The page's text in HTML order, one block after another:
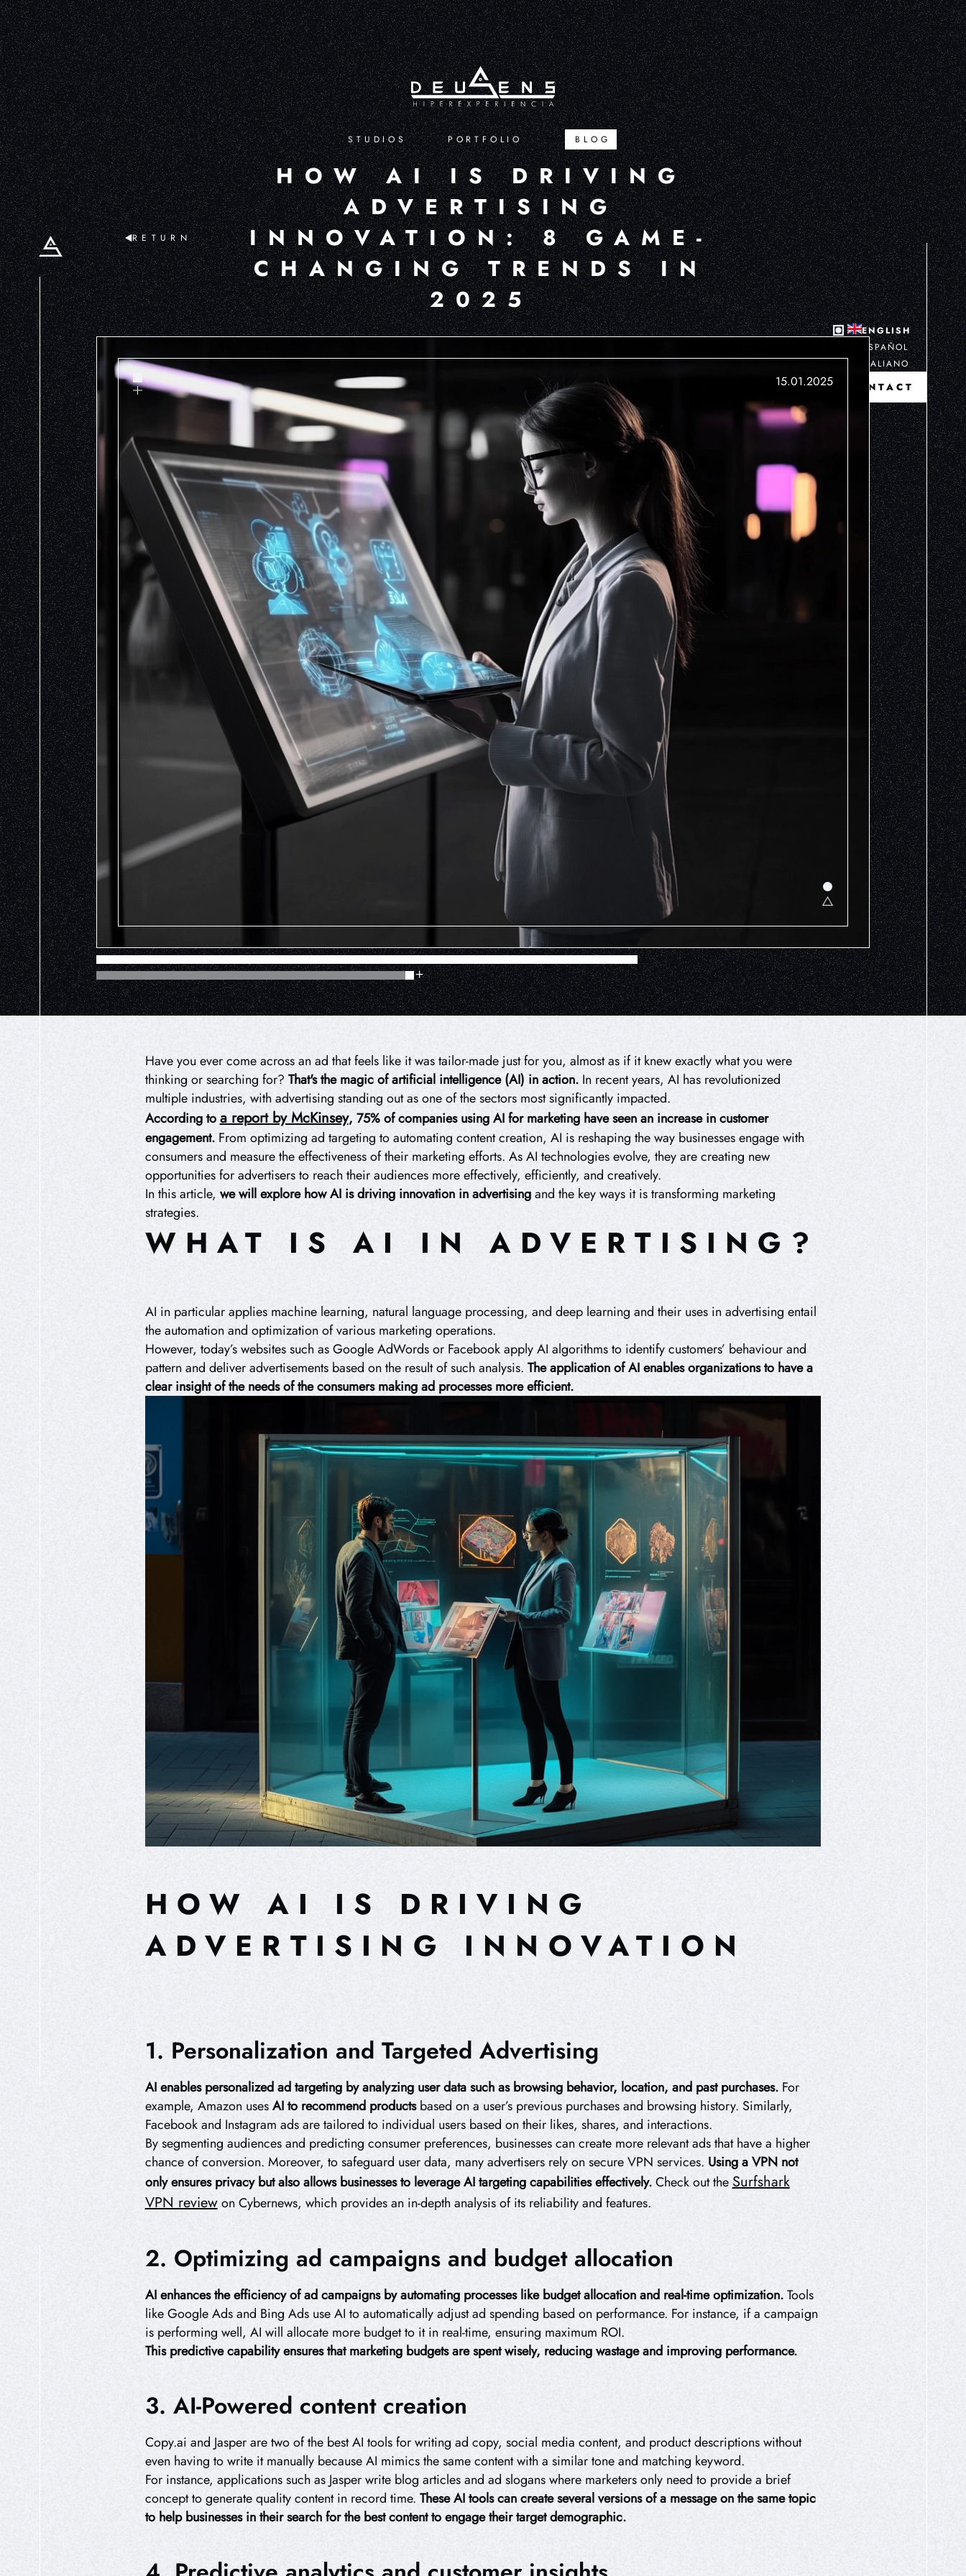
ENGLISH
ESPAÑOL
ITALIANO
CONTACT
STUDIOS PORTFOLIO BLOG
RETURN
HOW AI IS DRIVING
ADVERTISING
INNOVATION: 8 GAME-
CHANGING TRENDS IN
2025
15.01.2025
Have you ever come across an ad that feels like it was tailor-made just for you, almost as if it knew exactly what you were
thinking or searching for? That's the magic of artificial intelligence (AI) in action.In recent years, AI has revolutionized
multiple industries, with advertising standing out as one of the sectors most significantly impacted.
According toa report by McKinsey, 75% of companies using AI for marketing have seen an increase in customer
engagement.From optimizing ad targeting to automating content creation, AI is reshaping the way businesses engage with
consumers and measure the effectiveness of their marketing efforts. As AI technologies evolve, they are creating new
opportunities for advertisers to reach their audiences more effectively, efficiently, and creatively.
In this article, we will explore how AI is driving innovation in advertisingand the key ways it is transforming marketing
strategies.
WHAT IS AI IN ADVERTISING?
AI in particular applies machine learning, natural language processing, and deep learning and their uses in advertising entail
the automation and optimization of various marketing operations.
However, today’s websites such as Google AdWords or Facebook apply AI algorithms to identify customers’ behaviour and
pattern and deliver advertisements based on the result of such analysis. The application of AI enables organizations to have a
clear insight of the needs of the consumers making ad processes more efficient.
HOW AI IS DRIVING
ADVERTISING INNOVATION
1. Personalization and Targeted Advertising
AI enables personalized ad targeting by analyzing user data such as browsing behavior, location, and past purchases.For
example, Amazon usesAI to recommend productsbased on a user’s previous purchases and browsing history. Similarly,
Facebook and Instagram ads are tailored to individual users based on their likes, shares, and interactions.
By segmenting audiences and predicting consumer preferences, businesses can create more relevant ads that have a higher
chance of conversion. Moreover, to safeguard user data, many advertisers rely on secure VPN services. Using a VPN not
only ensures privacy but also allows businesses to leverage AI targeting capabilities effectively.Check out theSurfshark
VPN reviewon Cybernews, which provides an in-depth analysis of its reliability and features.
2. Optimizing ad campaigns and budget allocation
AI enhances the efficiency of ad campaigns by automating processes like budget allocation and real-time optimization.Tools
like Google Ads and Bing Ads use AI to automatically adjust ad spending based on performance. For instance, if a campaign
is performing well, AI will allocate more budget to it in real-time, ensuring maximum ROI.
This predictive capability ensures that marketing budgets are spent wisely, reducing wastage and improving performance.
3. AI-Powered content creation
Copy.ai and Jasper are two of the best AI tools for writing ad copy, social media content, and product descriptions without
even having to write it manually because AI mimics the same content with a similar tone and matching keyword.
For instance, applications such as Jasper write blog articles and ad slogans where marketers only need to provide a brief
concept to generate quality content in record time. These AI tools can create several versions of a message on the same topic
to help businesses in their search for the best content to engage their target demographic.